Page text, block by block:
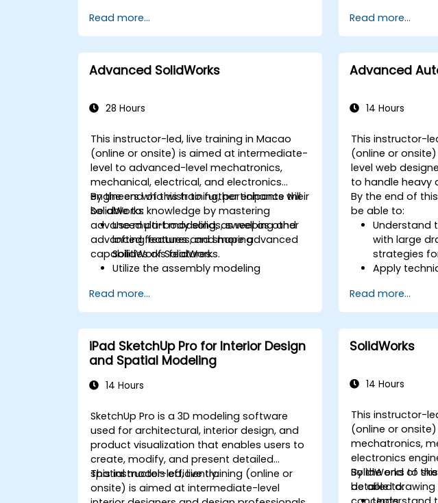
Master the advanced modeling
features of SolidWorks.
Read more...
explore the
navigation
Use 3ds
create and
primitives,
Use 3ds
3D objects.
Use 3ds
up the
and
Use 3ds
controllers
create
trajectories.
Use 3ds
settings to
Read more...
Advanced SolidWorks
28 Hours
This instructor-led, live training in Macao
(online or onsite) is aimed at intermediate-
level to advanced-level mechatronics,
mechanical, electrical, and electronics
engineers who wish to further enhance their
SolidWorks knowledge by mastering
advanced part modeling, as well as other
advanced features and shaping
capabilities of SolidWorks.
By the end of this training, participants will
be able to:
Use multi-body solids, sweeping and
lofting features, and more advanced
SolidWorks features.
Utilize the assembly modeling
Master the advanced modeling
features of SolidWorks.
Read more...
Advanced
14 Hours
This instructor-
(online or
level web
to handle heavy
By the end of
be able to:
Understand
with large
strategies
Apply
Read more...
iPad SketchUp Pro for Interior Design
and Spatial Modeling
14 Hours
SketchUp Pro is a 3D modeling software
used for architectural, interior design, and
product visualization that enables users to
create, modify, and present detailed
spatial models efficiently.
This instructor-led, live training (online or
onsite) is aimed at intermediate-level
SolidWorks
14 Hours
This instructor-
(online or
mechatronics,
electronics
SolidWorks to
detailed
By the end of
be able to: